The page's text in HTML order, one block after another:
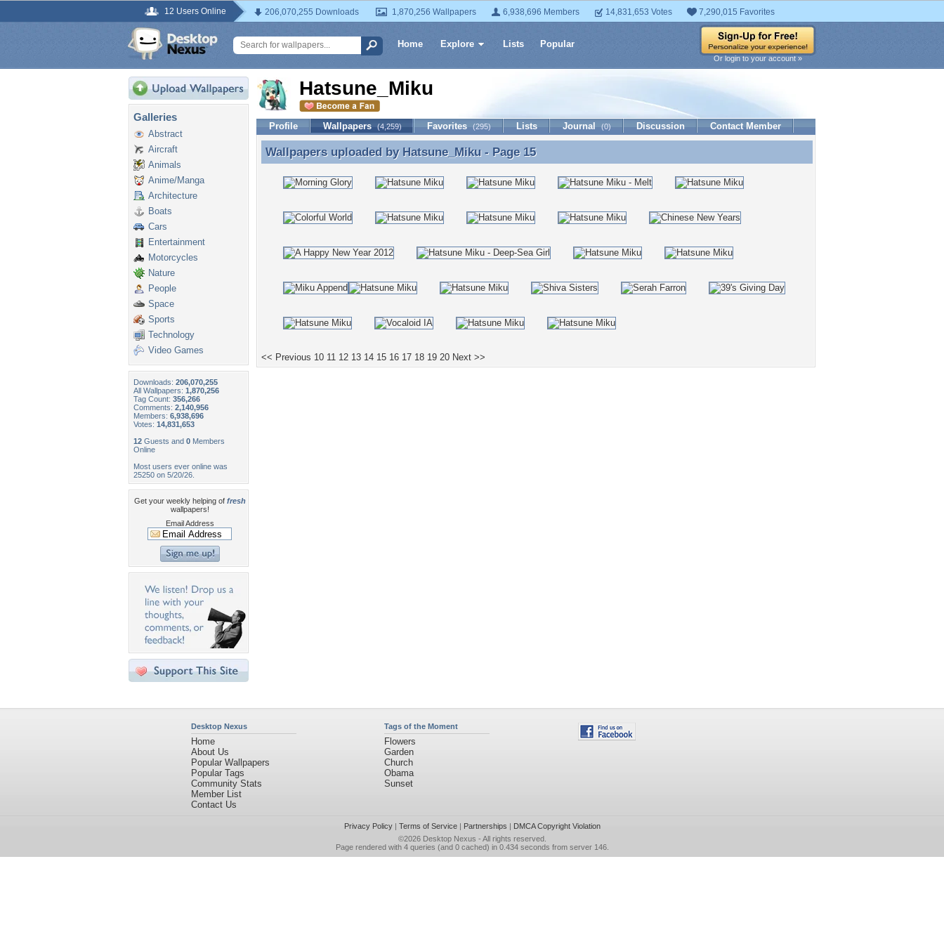
12 Users Online 206,070,255 Downloads 1,870,256 Wallpapers 6,938,696 Members 14,831,653 Votes 7,290,015 Favorites
Home Explore Lists Popular
Or login to your account »
Galleries
Abstract
Aircraft
Animals
Anime/Manga
Architecture
Boats
Cars
Entertainment
Motorcycles
Nature
People
Space
Sports
Technology
Video Games
Downloads: 206,070,255
All Wallpapers: 1,870,256
Tag Count: 356,266
Comments: 2,140,956
Members: 6,938,696
Votes: 14,831,653
12 Guests and 0 Members
Online
Most users ever online was
25250 on 5/20/26.
Get your weekly helping of fresh
wallpapers!
Email Address
Hatsune_Miku
Profile Wallpapers (4,259) Favorites (295) Lists Journal (0) Discussion Contact Member
Wallpapers uploaded by Hatsune_Miku - Page 15
Wallpapers uploaded by Hatsune_Miku - Page 15
<< Previous 10 11 12 13 14 15 16 17 18 19 20 Next >>
Desktop Nexus
Home
About Us
Popular Wallpapers
Popular Tags
Community Stats
Member List
Contact Us
Tags of the Moment
Flowers
Garden
Church
Obama
Sunset
Privacy Policy| Terms of Service| Partnerships | DMCA Copyright Violation
©2026 Desktop Nexus - All rights reserved.
Page rendered with 4 queries (and 0 cached) in 0.434 seconds from server 146.